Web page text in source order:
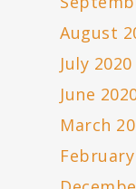
August
July 2020
June
March